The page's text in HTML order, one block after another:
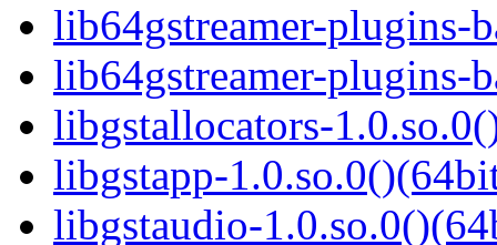
lib64gstreamer-plugins-
lib64gstreamer-plugins-
libgstallocators-
libgstapp-
libgstaudio-